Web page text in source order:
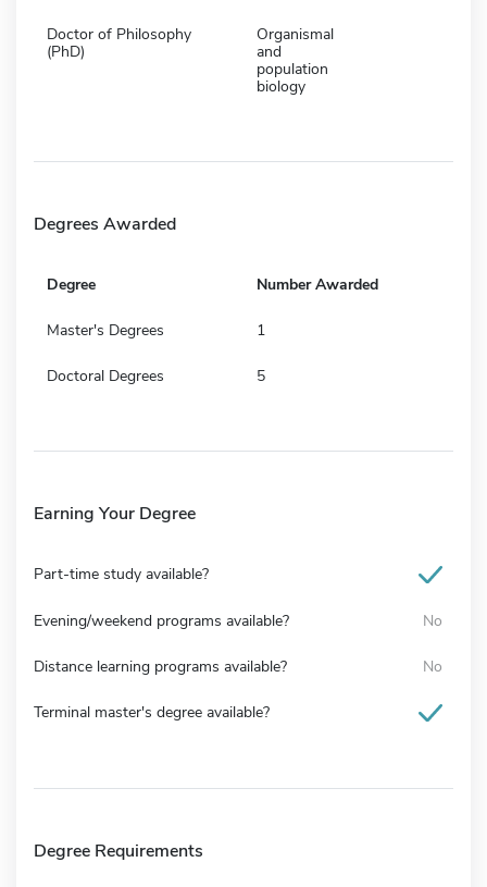
Doctor of Philosophy
(PhD)
Organismal
and
population
biology
Degrees Awarded
Degree Number Awarded
Master's Degrees 1
Doctoral Degrees 5
Earning Your Degree
Part-time study available?
Evening/weekend programs available? No
Distance learning programs available? No
Terminal master's degree available?
Degree Requirements